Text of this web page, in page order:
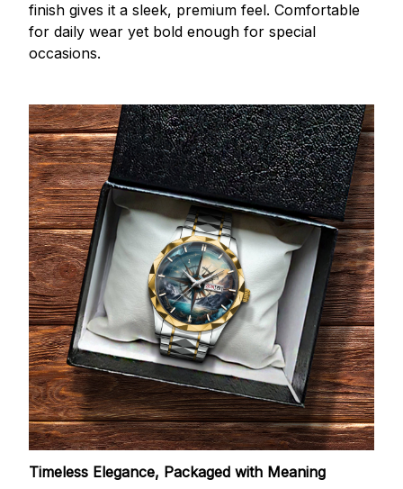
finish gives it a sleek, premium feel. Comfortable
for daily wear yet bold enough for special
occasions.
Timeless Elegance, Packaged with Meaning